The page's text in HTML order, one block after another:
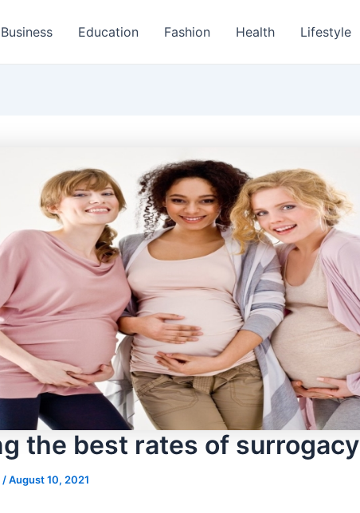
Business Education Fashion Health Lifestyle
the best rates of surrogacy
/August 10, 2021